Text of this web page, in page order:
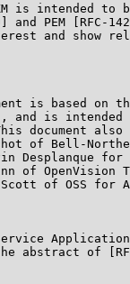
is intended to
and PEM [RFC-
and show
is based on
and is intended
document also
of Bell-
Desplanque for
of OpenVision
of OSS for
abstract of